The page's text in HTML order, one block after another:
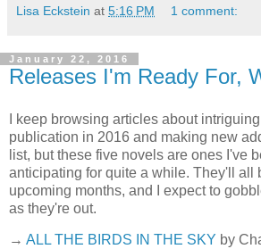
Lisa Eckstein at 5:16 PM 1 comment:
January 22, 2016
Releases I'm Ready For,
I keep browsing articles about
publication in 2016 and making new
list, but these five novels are ones I've
anticipating for quite a while. They'll all
upcoming months, and I expect to
as they're out.
→ ALL THE BIRDS IN THE SKY by